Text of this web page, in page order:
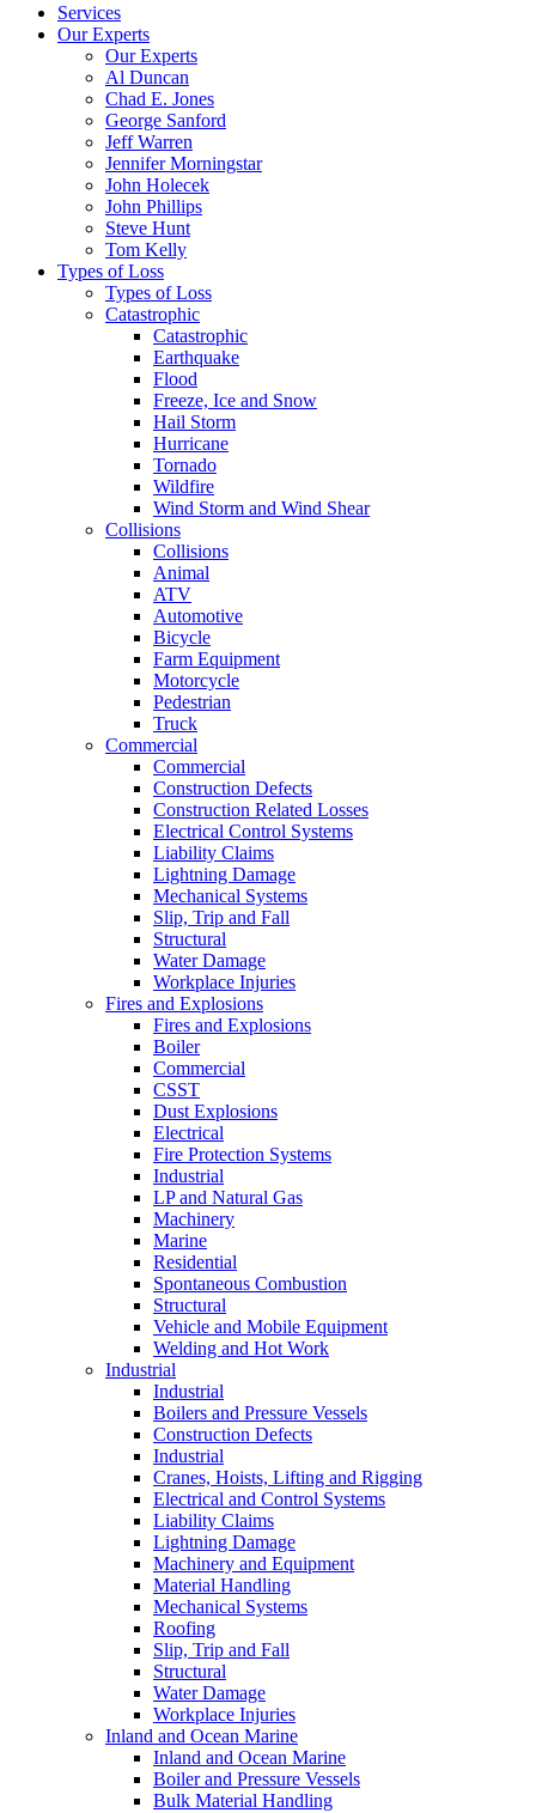
Services
Our Experts
Our Experts
Al Duncan
Chad E. Jones
George Sanford
Jeff Warren
Jennifer Morningstar
John Holecek
John Phillips
Steve Hunt
Tom Kelly
Types of Loss
Types of Loss
Catastrophic
Catastrophic
Earthquake
Flood
Freeze, Ice and Snow
Hail Storm
Hurricane
Tornado
Wildfire
Wind Storm and Wind Shear
Collisions
Collisions
Animal
ATV
Automotive
Bicycle
Farm Equipment
Motorcycle
Pedestrian
Truck
Commercial
Commercial
Construction Defects
Construction Related Losses
Electrical Control Systems
Liability Claims
Lightning Damage
Mechanical Systems
Slip, Trip and Fall
Structural
Water Damage
Workplace Injuries
Fires and Explosions
Fires and Explosions
Boiler
Commercial
CSST
Dust Explosions
Electrical
Fire Protection Systems
Industrial
LP and Natural Gas
Machinery
Marine
Residential
Spontaneous Combustion
Structural
Vehicle and Mobile Equipment
Welding and Hot Work
Industrial
Industrial
Boilers and Pressure Vessels
Construction Defects
Industrial
Cranes, Hoists, Lifting and Rigging
Electrical and Control Systems
Liability Claims
Lightning Damage
Machinery and Equipment
Material Handling
Mechanical Systems
Roofing
Slip, Trip and Fall
Structural
Water Damage
Workplace Injuries
Inland and Ocean Marine
Inland and Ocean Marine
Boiler and Pressure Vessels
Bulk Material Handling